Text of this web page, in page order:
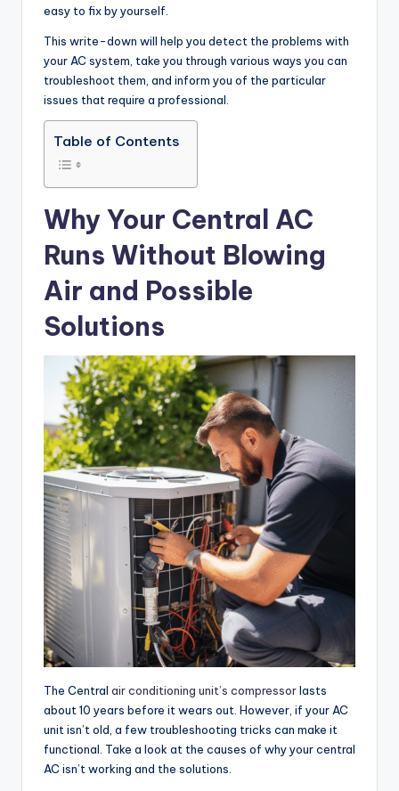
easy to fix by yourself.
This write-down will help you detect the problems with
your AC system, take you through various ways you can
troubleshoot them, and inform you of the particular
issues that require a professional.
Table of Contents
Why Your Central AC
Runs Without Blowing
Air and Possible
Solutions
The Central air conditioning unit’s compressorlasts
about 10 years before it wears out. However, if your AC
unit isn’t old, a few troubleshooting tricks can make it
functional. Take a look at the causes of why your central
AC isn’t working and the solutions.